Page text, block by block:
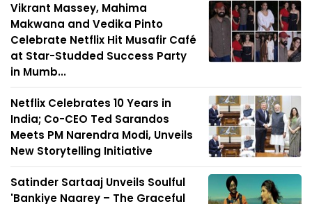
Vikrant Massey, Mahima
Makwana and Vedika Pinto
Celebrate Netflix Hit Musafir Café
at Star-Studded Success Party
in Mumb...
Netflix Celebrates 10 Years in
India; Co-CEO Ted Sarandos
Meets PM Narendra Modi, Unveils
New Storytelling Initiative
Satinder Sartaaj Unveils Soulful
'Bankiye Naarey – The Graceful